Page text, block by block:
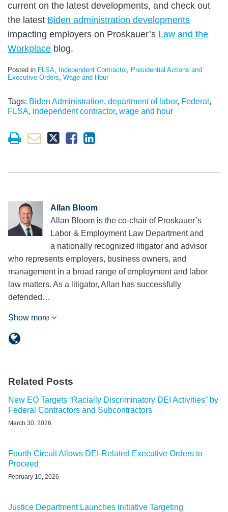
current on the latest developments, and check out
the latest Biden administration developments
impacting employers on Proskauer’s Law and the
Workplace blog.
Posted in FLSA Independent Contractor, Presidential Actions and
Executive Orders Wage and Hour
Tags: Biden Administration, department of labor, Federal ,
FLSA, independent contractor, wage and hour
Allan Bloom
Allan Bloom is the co-chair of Proskauer’s
Labor & Employment Law Department and
a nationally recognized litigator and advisor
who represents employers, business owners, and
management in a broad range of employment and labor
law matters. As a litigator, Allan has successfully
defended…
Show more
Related Posts
New EO Targets “Racially Discriminatory DEI Activities” by
Federal Contractors and Subcontractors
March 30, 2026
Fourth Circuit Allows DEI-Related Executive Orders to
Proceed
February 10, 2026
Justice Department Launches Initiative Targeting